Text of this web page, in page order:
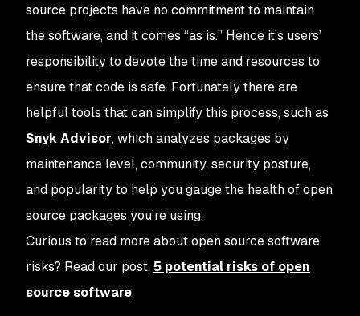
source projects have no commitment to maintain
the software, and it comes “as is.” Hence it’s users’
responsibility to devote the time and resources to
ensure that code is safe. Fortunately there are
helpful tools that can simplify this process, such as
Snyk Advisor, which analyzes packages by
maintenance level, community, security posture,
and popularity to help you gauge the health of open
source packages you’re using.
Curious to read more about open source software
risks? Read our post,5 potential risks of open
source software.